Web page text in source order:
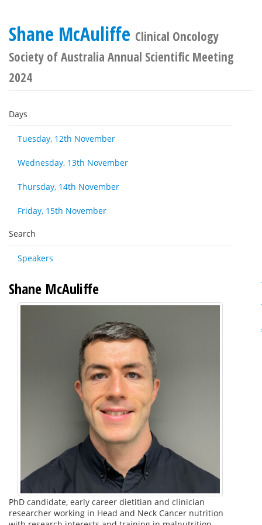
Shane McAuliffe Clinical Oncology
Society of Australia Annual Scientific Meeting
2024
Days
Tuesday, 12th November
Wednesday, 13th November
Thursday, 14th November
Friday, 15th November
Search
Speakers
Shane McAuliffe
PhD candidate, early career dietitian and clinician
researcher working in Head and Neck Cancer nutrition